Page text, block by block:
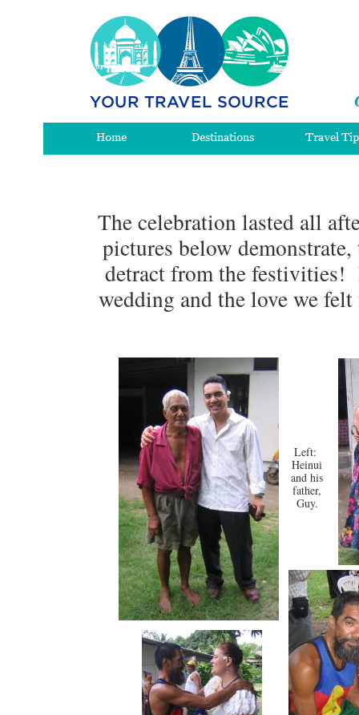
The celebration lasted all
pictures below
detract from the festivities!
wedding and the love we
Left:
Heinui
and his
father,
Guy.